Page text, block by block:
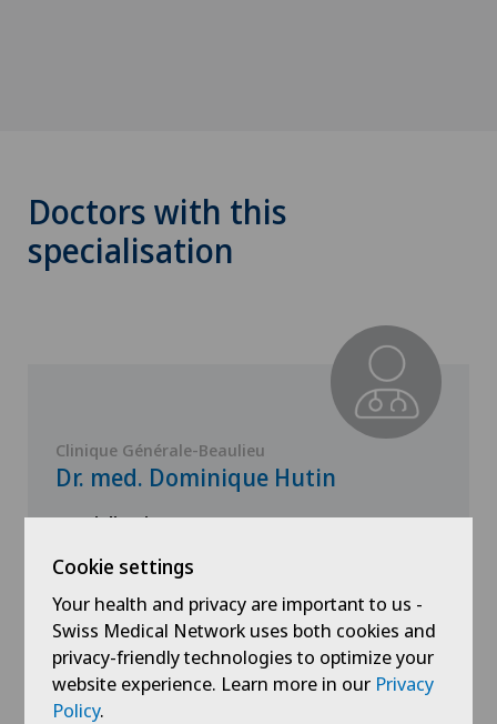
Doctors with this
specialisation
Clinique Générale-Beaulieu
Dr. med. Dominique Hutin
Specialisation
View profile
Cookie settings
Your health and privacy are important to us -
Swiss Medical Network uses both cookies and
privacy-friendly technologies to optimize your
website experience. Learn more in our Privacy
Policy.